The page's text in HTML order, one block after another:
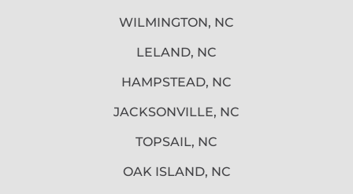
WILMINGTON, NC
LELAND, NC
HAMPSTEAD, NC
JACKSONVILLE, NC
TOPSAIL, NC
OAK ISLAND, NC